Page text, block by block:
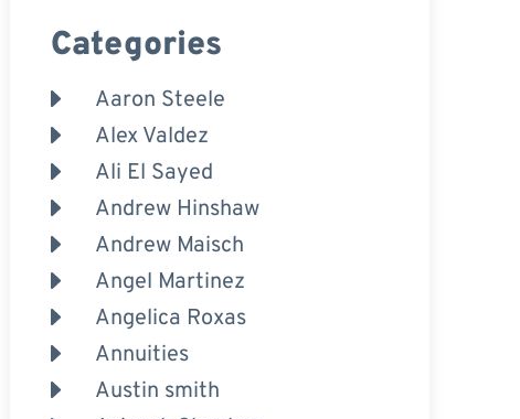
Categories
Aaron Steele
Alex Valdez
Ali El Sayed
Andrew Hinshaw
Andrew Maisch
Angel Martinez
Angelica Roxas
Annuities
Austin smith